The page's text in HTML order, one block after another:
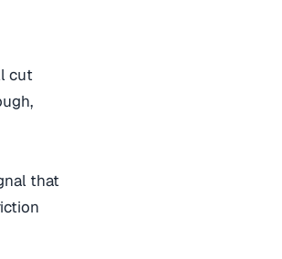
cut
that